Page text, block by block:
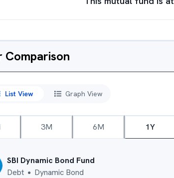
Comparison
List View Graph View
3M 6M 1Y
SBI Dynamic Bond Fund
Debt ● Dynamic Bond